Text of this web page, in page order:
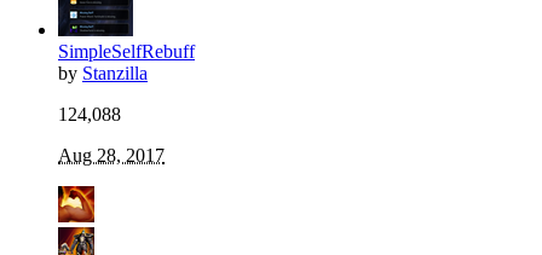
SimpleSelfRebuff
by Stanzilla
124,088
Aug 28, 2017